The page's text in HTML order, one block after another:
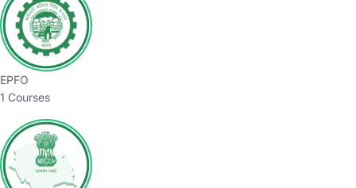
EPFO
1 Courses